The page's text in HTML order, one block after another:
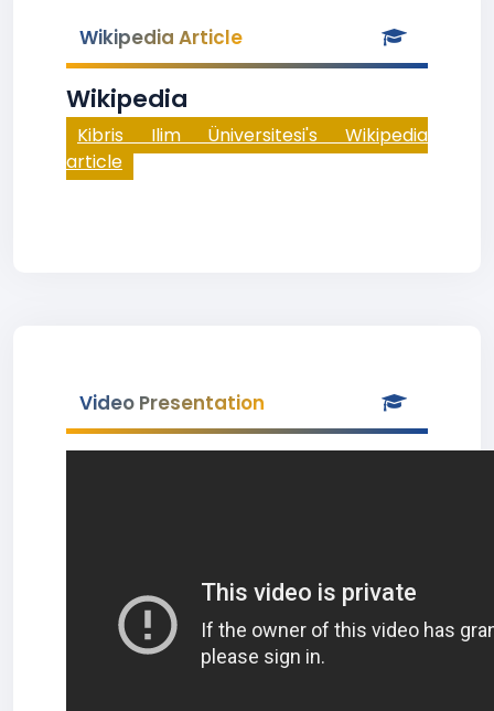
Wikipedia Article
Wikipedia
Kibris Ilim Üniversitesi's Wikipedia
article
Video Presentation